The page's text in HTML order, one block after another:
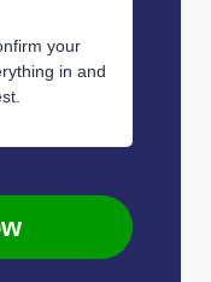
your
in and